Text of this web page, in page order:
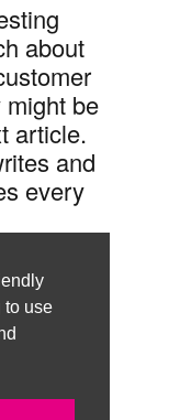
to use
about
might be
article.
and
every
us »